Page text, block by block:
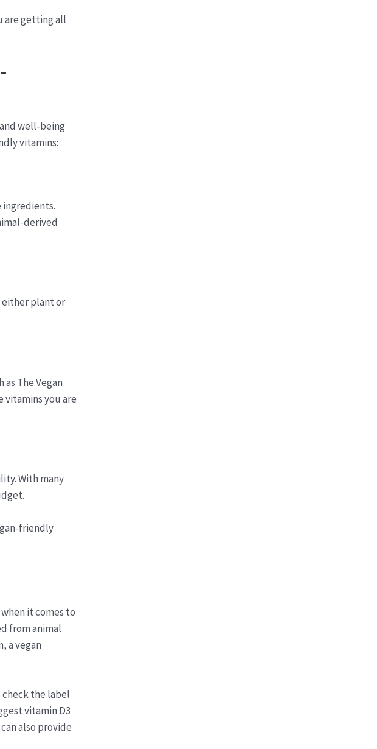
are getting all
well-being
vitamins:
ingredients.
derived
either plant or
The Vegan
vitamins you are
With many
friendly
it comes to
from animal
a vegan
check the label
vitamin D3
also provide